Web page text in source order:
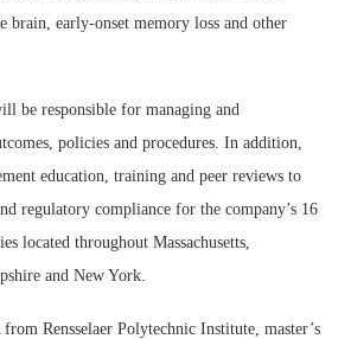
brain, early-onset memory loss and other
be responsible for managing and
policies and procedures. In addition,
education, training and peer reviews to
regulatory compliance for the company’s 16
located throughout Massachusetts,
and New York.
Rensselaer Polytechnic Institute, master’s